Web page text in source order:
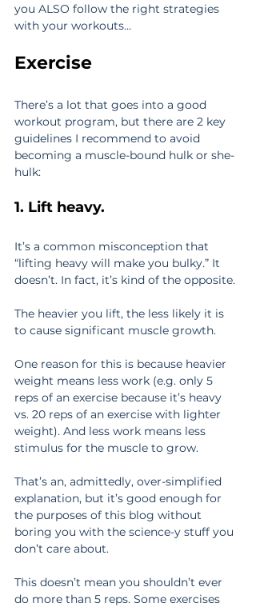
you ALSO follow the right strategies
with your workouts…
Exercise
There’s a lot that goes into a good
workout program, but there are 2 key
guidelines I recommend to avoid
becoming a muscle-bound hulk or she-
hulk:
1. Lift heavy.
It’s a common misconception that
“lifting heavy will make you bulky.” It
doesn’t. In fact, it’s kind of the opposite.
The heavier you lift, the less likely it is
to cause significant muscle growth.
One reason for this is because heavier
weight means less work (e.g. only 5
reps of an exercise because it’s heavy
vs. 20 reps of an exercise with lighter
weight). And less work means less
stimulus for the muscle to grow.
That’s an, admittedly, over-simplified
explanation, but it’s good enough for
the purposes of this blog without
boring you with the science-y stuff you
don’t care about.
This doesn’t mean you shouldn’t ever
do more than 5 reps. Some exercises